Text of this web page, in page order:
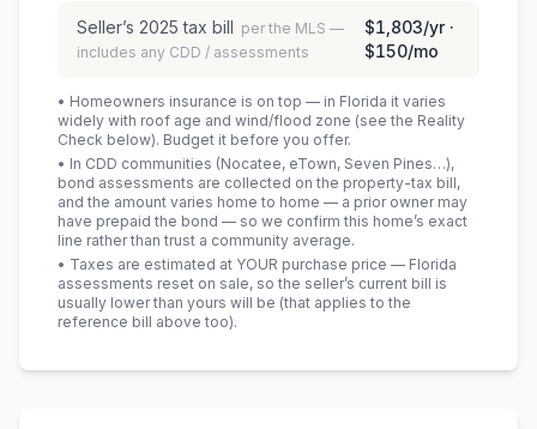
Seller’s 2025 tax bill per the MLS —
includes any CDD / assessments
$1,803/yr ·
$150/mo
• Homeowners insurance is on top — in Florida it varies
widely with roof age and wind/flood zone (see the Reality
Check below). Budget it before you offer.
• In CDD communities (Nocatee, eTown, Seven Pines…),
bond assessments are collected on the property-tax bill,
and the amount varies home to home — a prior owner may
have prepaid the bond — so we confirm this home’s exact
line rather than trust a community average.
• Taxes are estimated at YOUR purchase price — Florida
assessments reset on sale, so the seller’s current bill is
usually lower than yours will be (that applies to the
reference bill above too).